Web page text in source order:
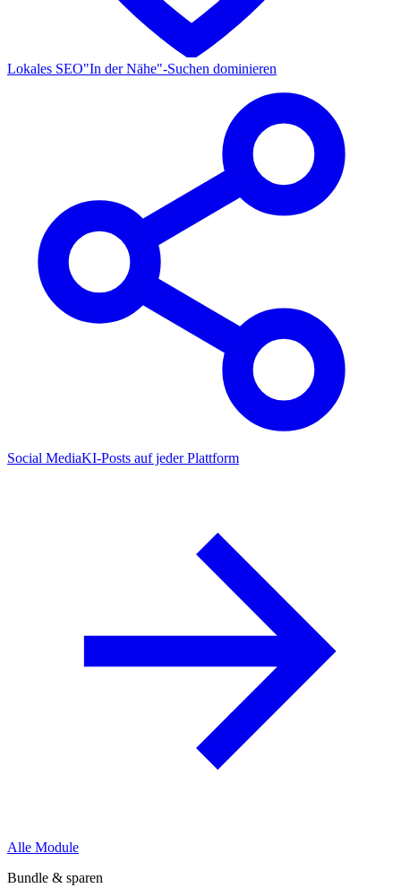
Lokales SEO"In der Nähe"-Suchen dominieren
Social MediaKI-Posts auf jeder Plattform
Alle Module
Bundle & sparen